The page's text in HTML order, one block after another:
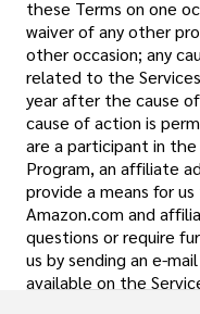
these Terms on one
waiver of any other
other occasion; any
related to the
year after the cause
cause of action is
are a participant in the
Program, an affiliate
provide a means for
Amazon.com and
questions or require
us by sending an e-
available on the